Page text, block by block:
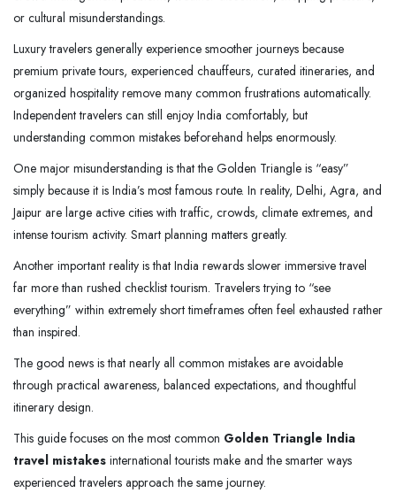
or cultural misunderstandings.
Luxury travelers generally experience smoother journeys because
premium private tours, experienced chauffeurs, curated itineraries, and
organized hospitality remove many common frustrations automatically.
Independent travelers can still enjoy India comfortably, but
understanding common mistakes beforehand helps enormously.
One major misunderstanding is that the Golden Triangle is “easy”
simply because it is India’s most famous route. In reality, Delhi, Agra, and
Jaipur are large active cities with traffic, crowds, climate extremes, and
intense tourism activity. Smart planning matters greatly.
Another important reality is that India rewards slower immersive travel
far more than rushed checklist tourism. Travelers trying to “see
everything” within extremely short timeframes often feel exhausted rather
than inspired.
The good news is that nearly all common mistakes are avoidable
through practical awareness, balanced expectations, and thoughtful
itinerary design.
This guide focuses on the most common Golden Triangle India
travel mistakes international tourists make and the smarter ways
experienced travelers approach the same journey.